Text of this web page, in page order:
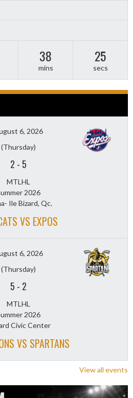
38
mins
23
secs
6, 2026
(Thursday)
2 - 5
MTLHL
2026
Ile Bizard, Qc.
VS EXPOS
6, 2026
(Thursday)
5 - 2
MTLHL
2026
Civic Center
VS SPARTANS
View all events